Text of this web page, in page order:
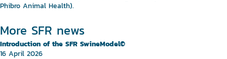
Phibro Animal Health).
More SFR news
Introduction of the SFR SwineModel©
16 April 2026